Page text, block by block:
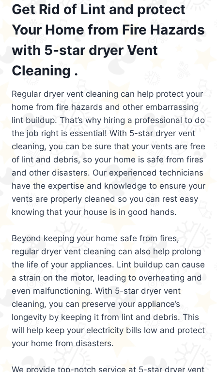
Get Rid of Lint and protect
Your Home from Fire Hazards
with 5-star dryer Vent
Cleaning .
Regular dryer vent cleaning can help protect your
home from fire hazards and other embarrassing
lint buildup. That’s why hiring a professional to do
the job right is essential! With 5-star dryer vent
cleaning, you can be sure that your vents are free
of lint and debris, so your home is safe from fires
and other disasters. Our experienced technicians
have the expertise and knowledge to ensure your
vents are properly cleaned so you can rest easy
knowing that your house is in good hands.
Beyond keeping your home safe from fires,
regular dryer vent cleaning can also help prolong
the life of your appliances. Lint buildup can cause
a strain on the motor, leading to overheating and
even malfunctioning. With 5-star dryer vent
cleaning, you can preserve your appliance’s
longevity by keeping it from lint and debris. This
will help keep your electricity bills low and protect
your home from disasters.
We provide top-notch service at 5-star dryer vent